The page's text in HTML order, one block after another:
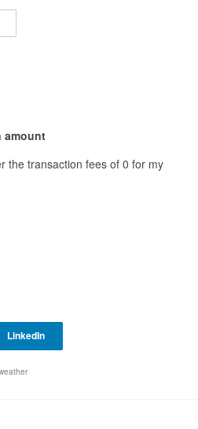
amount
the transaction fees of 0 for my